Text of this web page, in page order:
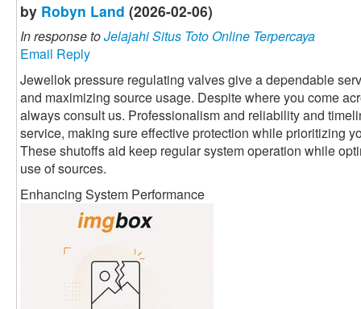
by Robyn Land (2026-02-06)
In response toJelajahi Situs Toto Online Terpercaya
Email Reply
Jewellok pressure regulating valves give a dependable
and maximizing source usage. Despite where you come
always consult us. Professionalism and reliability and
service, making sure effective protection while prioritizing
These shutoffs aid keep regular system operation while
use of sources.
Enhancing System Performance